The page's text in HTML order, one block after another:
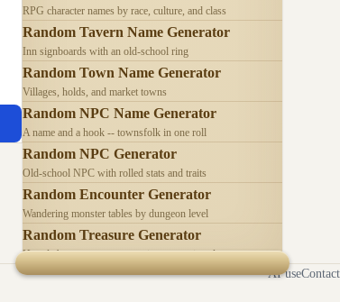
RPG character names by race, culture, and class
Random Tavern Name Generator
Inn signboards with an old-school ring
Random Town Name Generator
Villages, holds, and market towns
Random NPC Name Generator
A name and a hook -- townsfolk in one roll
Random NPC Generator
Old-school NPC with rolled stats and traits
Random Encounter Generator
Wandering monster tables by dungeon level
Random Treasure Generator
Hoards by treasure type -- coins, gems, jewelry
AI useContact